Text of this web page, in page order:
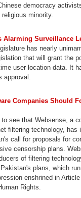
democracy
minority.
Alarming Surveillance
has nearly
that will grant the
user location data. It
approval.
Companies Should
see that Websense, a
filtering technology, has
call for proposals for
censorship plans.
of filtering
plans, which
enshrined in
Rights.